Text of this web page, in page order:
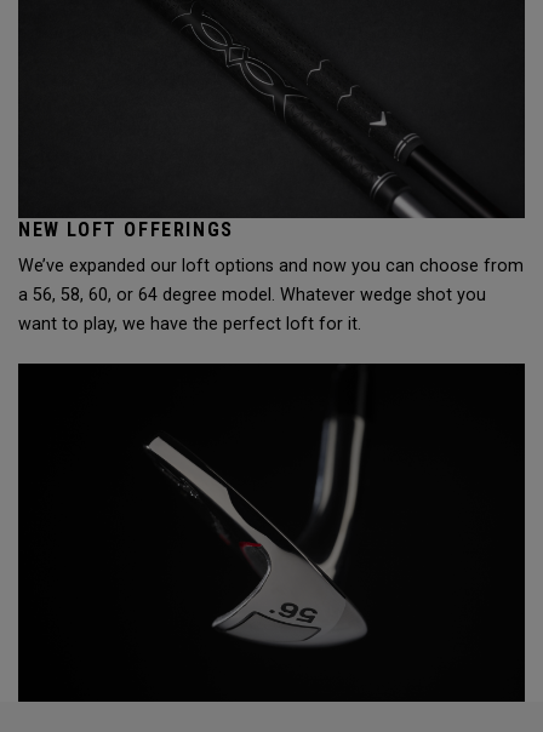
NEW LOFT OFFERINGS
We’ve expanded our loft options and now you can choose from
a 56, 58, 60, or 64 degree model. Whatever wedge shot you
want to play, we have the perfect loft for it.